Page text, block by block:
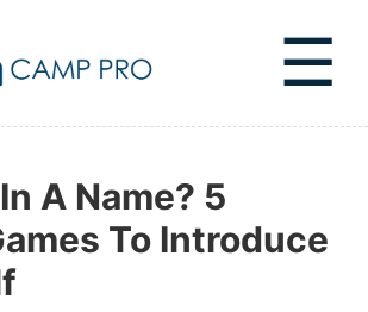
☰
A Name? 5
To Introduce